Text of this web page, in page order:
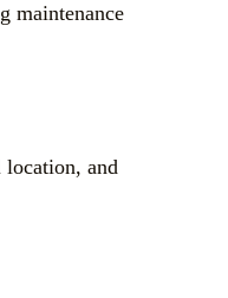
maintenance
location, and